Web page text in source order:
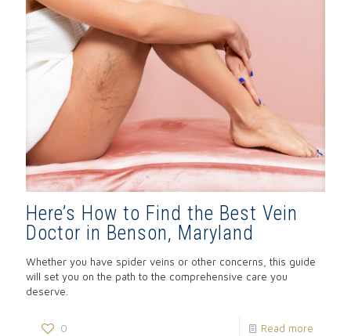
Here’s How to Find the Best Vein
Doctor in Benson, Maryland
Whether you have spider veins or other concerns, this guide
will set you on the path to the comprehensive care you
deserve.
0 Read more